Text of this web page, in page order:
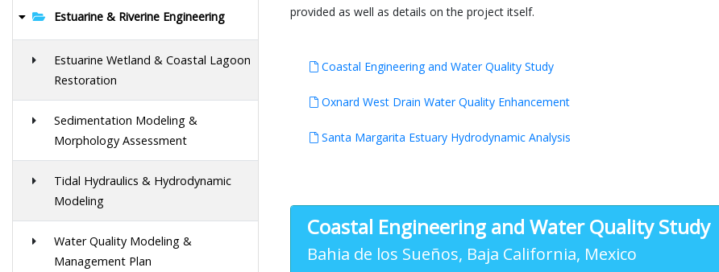
Estuarine & Riverine Engineering
Estuarine Wetland & Coastal Lagoon
Restoration
Sedimentation Modeling &
Morphology Assessment
Tidal Hydraulics & Hydrodynamic
Modeling
Water Quality Modeling &
Management Plan
provided as well as details on the project itself.
Coastal Engineering and Water Quality Study
Oxnard West Drain Water Quality Enhancement
Santa Margarita Estuary Hydrodynamic Analysis
Coastal Engineering and Water Quality Study
Bahia de los Sueños, Baja California, Mexico